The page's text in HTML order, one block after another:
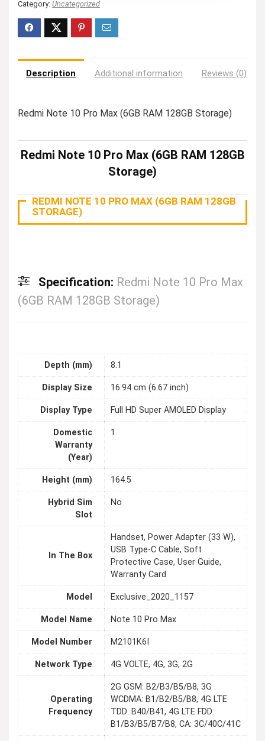
Category: Uncategorized
Description Additional information Reviews (0)
Redmi Note 10 Pro Max (6GB RAM 128GB Storage)
Redmi Note 10 Pro Max (6GB RAM 128GB
Storage)
REDMI NOTE 10 PRO MAX (6GB RAM 128GB
STORAGE)
Specification: Redmi Note 10 Pro Max
(6GB RAM 128GB Storage)
Depth (mm) 8.1
Display Size 16.94 cm (6.67 inch)
Display Type Full HD Super AMOLED Display
Domestic
Warranty
(Year)
1
Height (mm) 164.5
Hybrid Sim
Slot
No
In The Box
Handset, Power Adapter (33 W),
USB Type-C Cable, Soft
Protective Case, User Guide,
Warranty Card
Model Exclusive_2020_1157
Model Name Note 10 Pro Max
Model Number M2101K6I
Network Type 4G VOLTE, 4G, 3G, 2G
Operating
Frequency
2G GSM: B2/B3/B5/B8, 3G
WCDMA: B1/B2/B5/B8, 4G LTE
TDD: B40/B41, 4G LTE FDD:
B1/B3/B5/B7/B8, CA: 3C/40C/41C